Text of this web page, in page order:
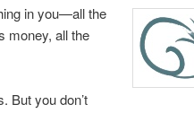
in you—all the
money, all the
But you don’t